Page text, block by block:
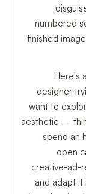
numbered
finished
Here's
designer
want to
aesthetic —
spend an
open
creative-ad-
and adapt